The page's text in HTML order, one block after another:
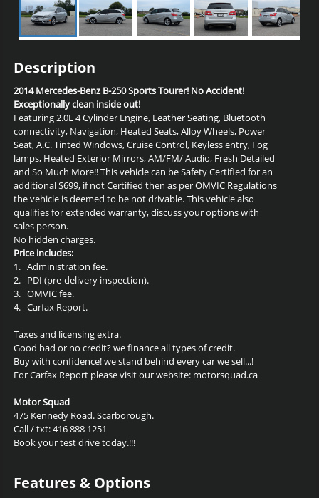
Description
2014 Mercedes-Benz B-250 Sports Tourer! No Accident!
Exceptionally clean inside out!
Featuring 2.0L 4 Cylinder Engine, Leather Seating, Bluetooth
connectivity, Navigation, Heated Seats, Alloy Wheels, Power
Seat, A.C. Tinted Windows, Cruise Control, Keyless entry, Fog
lamps, Heated Exterior Mirrors, AM/FM/ Audio, Fresh Detailed
and So Much More!! This vehicle can be Safety Certified for an
additional $699, if not Certified then as per OMVIC Regulations
the vehicle is deemed to be not drivable. This vehicle also
qualifies for extended warranty, discuss your options with
sales person.
No hidden charges.
Price includes:
1. Administration fee.
2. PDI (pre-delivery inspection).
3. OMVIC fee.
4. Carfax Report.
Taxes and licensing extra.
Good bad or no credit? we finance all types of credit.
Buy with confidence! we stand behind every car we sell...!
For Carfax Report please visit our website: motorsquad.ca
Motor Squad
475 Kennedy Road. Scarborough.
Call / txt: 416 888 1251
Book your test drive today.!!!
Features & Options